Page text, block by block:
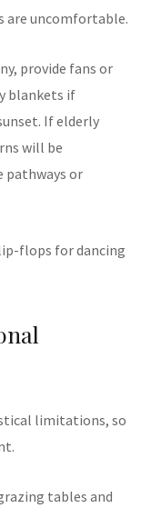
are uncomfortable.
provide fans or
blankets if
If elderly
will be
pathways or
flops for dancing
limitations, so
tables and